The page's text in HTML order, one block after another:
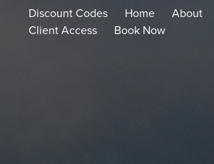
Discount Codes Home About
Client Access
Book Now